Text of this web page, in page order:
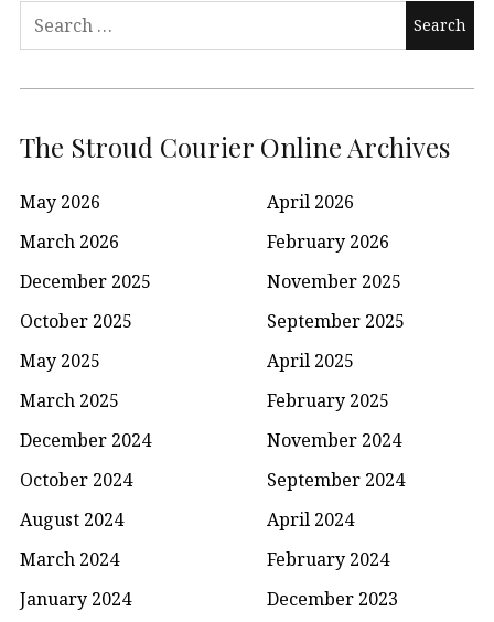
Search
The Stroud Courier Online Archives
May 2026
April 2026
March 2026
February 2026
December 2025
November 2025
October 2025
September 2025
May 2025
April 2025
March 2025
February 2025
December 2024
November 2024
October 2024
September 2024
August 2024
April 2024
March 2024
February 2024
January 2024
December 2023